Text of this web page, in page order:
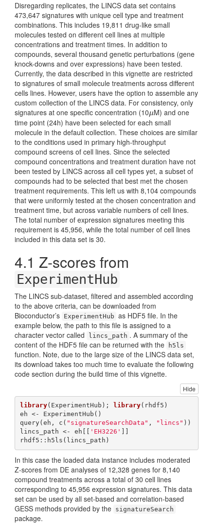
Disregarding replicates, the LINCS data set contains
473,647 signatures with unique cell type and treatment
combinations. This includes 19,811 drug-like small
molecules tested on different cell lines at multiple
concentrations and treatment times. In addition to
compounds, several thousand genetic perturbations (gene
knock-downs and over expressions) have been tested.
Currently, the data described in this vignette are restricted
to signatures of small molecule treatments across different
cells lines. However, users have the option to assemble any
custom collection of the LINCS data. For consistency, only
signatures at one specific concentration (10μ
μM) and one
time point (24h) have been selected for each small
molecule in the default collection. These choices are similar
to the conditions used in primary high-throughput
compound screens of cell lines. Since the selected
compound concentrations and treatment duration have not
been tested by LINCS across all cell types yet, a subset of
compounds had to be selected that best met the chosen
treatment requirements. This left us with 8,104 compounds
that were uniformly tested at the chosen concentration and
treatment time, but across variable numbers of cell lines.
The total number of expression signatures meeting this
requirement is 45,956, while the total number of cell lines
included in this data set is 30.
4.1 Z-scores from
ExperimentHub
The LINCS sub-dataset, filtered and assembled according
to the above criteria, can be downloaded from
Bioconductor’s ExperimentHub as HDF5 file. In the
example below, the path to this file is assigned to a
character vector called
lincs_path . A summary of the
content of the HDF5 file can be returned with the
h5ls
function. Note, due to the large size of the LINCS data set,
its download takes too much time to evaluate the following
code section during the build time of this vignette.
Hide
library(ExperimentHub); library(rhdf5)
eh <- ExperimentHub()
query(eh, c( "signatureSearchData" , "lincs" ))
lincs_path <- eh[[
'EH3226'
rhdf5::h5ls(lincs_path)
In this case the loaded data instance includes moderated
Z-scores from DE analyses of 12,328 genes for 8,140
compound treatments across a total of 30 cell lines
corresponding to 45,956 expression signatures. This data
set can be used by all set-based and correlation-based
GESS methods provided by the signatureSearch
package.